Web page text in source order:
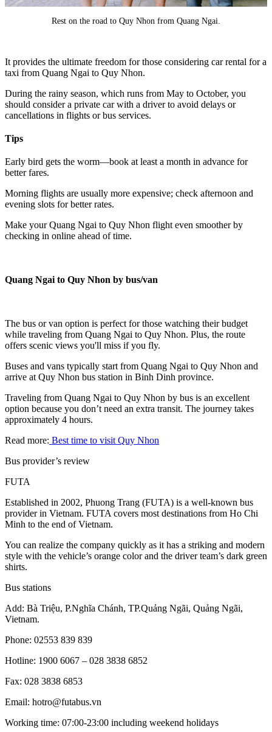
Rest on the road to Quy Nhon from Quang Ngai.
It provides the ultimate freedom for those considering car rental for a
taxi from Quang Ngai to Quy Nhon.
During the rainy season, which runs from May to October, you
should consider a private car with a driver to avoid delays or
cancellations in flights or bus services.
Tips
Early bird gets the worm—book at least a month in advance for
better fares.
Morning flights are usually more expensive; check afternoon and
evening slots for better rates.
Make your Quang Ngai to Quy Nhon flight even smoother by
checking in online ahead of time.
Quang Ngai to Quy Nhon by bus/van
The bus or van option is perfect for those watching their budget
while traveling from Quang Ngai to Quy Nhon. Plus, the route
offers scenic views you'll miss if you fly.
Buses and vans typically start from Quang Ngai to Quy Nhon and
arrive at Quy Nhon bus station in Binh Dinh province.
Traveling from Quang Ngai to Quy Nhon by bus is an excellent
option because you don’t need an extra transit. The journey takes
approximately 4 hours.
Read more: Best time to visit Quy Nhon
Bus provider’s review
FUTA
Established in 2002, Phuong Trang (FUTA) is a well-known bus
provider in Vietnam. FUTA covers most destinations from Ho Chi
Minh to the end of Vietnam.
You can realize the company quickly as it has a striking and modern
style with the vehicle’s orange color and the driver team’s dark green
shirts.
Bus stations
Add: Bà Triệu, P.Nghĩa Chánh, TP.Quảng Ngãi, Quảng Ngãi,
Vietnam.
Phone: 02553 839 839
Hotline: 1900 6067 – 028 3838 6852
Fax: 028 3838 6853
Email: hotro@futabus.vn
Working time: 07:00-23:00 including weekend holidays